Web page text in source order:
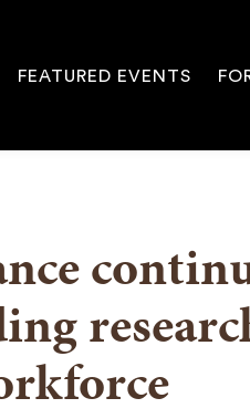
Site
FEATURED EVENTS